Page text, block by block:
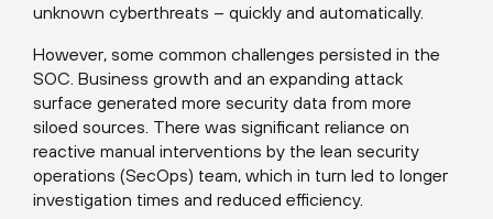
unknown cyberthreats – quickly and automatically.
However, some common challenges persisted in the
SOC. Business growth and an expanding attack
surface generated more security data from more
siloed sources. There was significant reliance on
reactive manual interventions by the lean security
operations (SecOps) team, which in turn led to longer
investigation times and reduced efficiency.